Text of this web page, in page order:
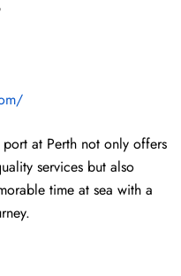
port at Perth not only offers
services but also
time at sea with a